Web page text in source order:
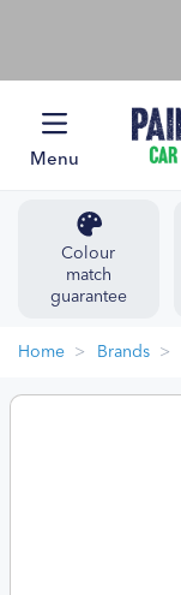
Menu
Colour
match
guarantee
Home Brands